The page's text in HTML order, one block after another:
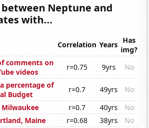
Neptune and
with...
Correlation Years Has
img?
comments on
videos
r=0.75 9yrs
No
percentage of
Budget
r=0.7 49yrs
No
r=0.7 40yrs
No
Maine
r=0.68 38yrs
No